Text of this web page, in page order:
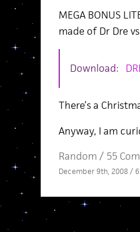
MEGA BONUS
made of Dr Dre
Download:
There’s a
Anyway, I am
Random / 55
December 9th, 2008 /